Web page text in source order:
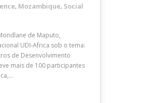
, Mozambique, Social
de Maputo,
UDI-Africa sob o tema:
de Desenvolvimento
mais de 100 participantes